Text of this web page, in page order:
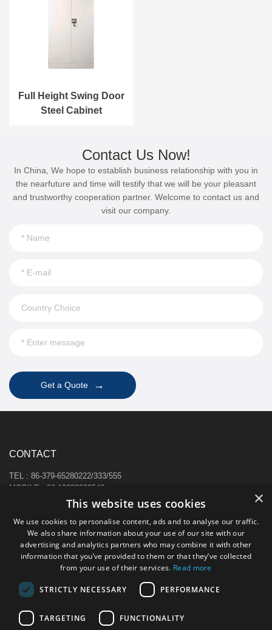
Full Height Swing Door
Steel Cabinet
Contact Us Now!
In China, We hope to establish business relationship with you in
the nearfuture and time will testify that we will be your pleasant
and trustworthy cooperation partner. Welcome to contact us and
visit our company.
Get a Quote →
CONTACT
TEL : 86-379-65280222/333/555
MOBILE : 86-13383892540
E-MAIL : sale@hi-cabinet.com
Zhonggou Industrial Area, Laocheng district, Luoyang, China
×
This website uses cookies
We use cookies to personalise content, ads and to analyse our traffic.
We also share information about your use of our site with our
advertising and analytics partners who may combine it with other
information that you’ve provided to them or that they’ve collected
from your use of their services. Read more
STRICTLY NECESSARY PERFORMANCE
TARGETING FUNCTIONALITY